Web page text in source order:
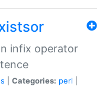
infix operator
Categories: perl